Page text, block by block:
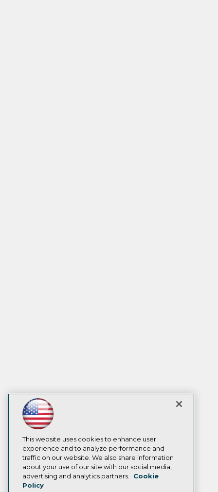
This website uses cookies to enhance user
experience and to analyze performance and
traffic on our website. We also share information
about your use of our site with our social media,
advertising and analytics partners.
Cookie
Policy